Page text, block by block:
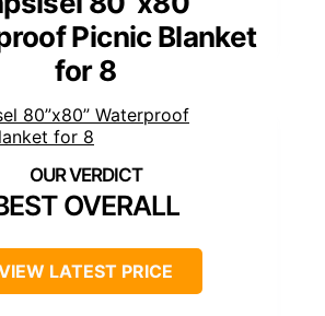
Picnic Blanket
for 8
OVERALL
LATEST PRICE